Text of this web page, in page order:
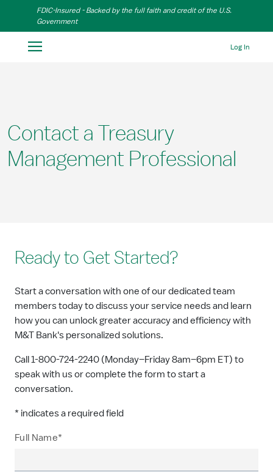
Skip to Main Content
FDIC-Insured - Backed by the full faith and credit of the U.S.
Government
Log In
Contact a Treasury
Management Professional
Ready to Get Started?
Start a conversation with one of our dedicated team
members today to discuss your service needs and learn
how you can unlock greater accuracy and efficiency with
M&T Bank's personalized solutions.
Call 1-800-724-2240 (Monday–Friday 8am–6pm ET) to
speak with us or complete the form to start a
conversation.
* indicates a required field
Full Name*